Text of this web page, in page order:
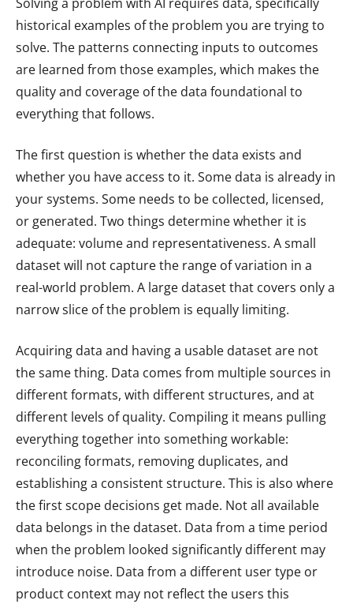
historical examples of the problem you are trying to
solve. The patterns connecting inputs to outcomes
are learned from those examples, which makes the
quality and coverage of the data foundational to
everything that follows.
The first question is whether the data exists and
whether you have access to it. Some data is already in
your systems. Some needs to be collected, licensed,
or generated. Two things determine whether it is
adequate: volume and representativeness. A small
dataset will not capture the range of variation in a
real-world problem. A large dataset that covers only a
narrow slice of the problem is equally limiting.
Acquiring data and having a usable dataset are not
the same thing. Data comes from multiple sources in
different formats, with different structures, and at
different levels of quality. Compiling it means pulling
everything together into something workable:
reconciling formats, removing duplicates, and
establishing a consistent structure. This is also where
the first scope decisions get made. Not all available
data belongs in the dataset. Data from a time period
when the problem looked significantly different may
introduce noise. Data from a different user type or
product context may not reflect the users this